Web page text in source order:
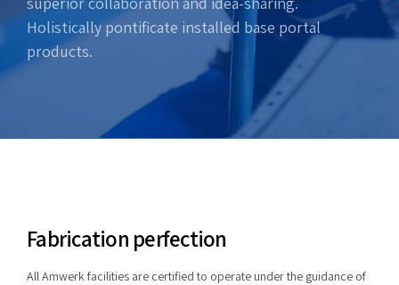
Holistically pontificate installed base portal
products.
Fabrication perfection
All Amwerk facilities are certified to operate under the guidance of